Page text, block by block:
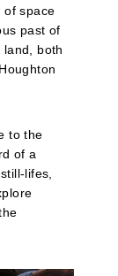
of space
past of
both
to the
of a
lifes,